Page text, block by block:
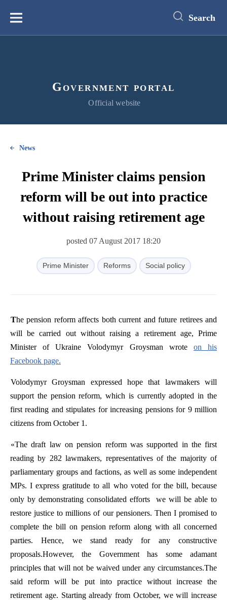
content
Меню Search
Government portal
Official website
News
Prime Minister claims pension
reform will be out into practice
without raising retirement age
posted 07 August 2017 18:20
Prime Minister Reforms Social policy
The pension reform affects both current and future retirees and
will
be carried out without raising a retirement age,Prime
Minister
of Ukraine Volodymyr Groysman wrote on
his
Facebook page.
Volodymyr Groysman expressed hope that lawmakers will
support the pension reform, which is currently adopted in the
first reading and stipulates for increasing pensions for 9 million
citizens from October 1.
«The draft law on pension reform was supported in the first
reading by 282lawmakers, representatives of the majority of
parliamentary groups and factions, as well as some independent
MPs. Iexpress gratitude to all who voted for the bill,because
only by demonstrating consolidated efforts we will be able to
restore justice to millions of our pensioners. Then I promised to
complete the bill on pension reform along with all concerned
parties.Hence, we stand ready for any
constructive
proposals.However,the Government has some
adamant
principles that will not be waived under any circumstances.The
said
reform will be put into practice without increase the
retirement age. Starting already from October, we will increase